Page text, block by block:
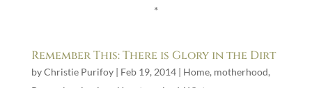
*
Remember This: There is Glory in the Dirt
byChristie Purifoy| Feb 19, 2014| Home, motherhood,